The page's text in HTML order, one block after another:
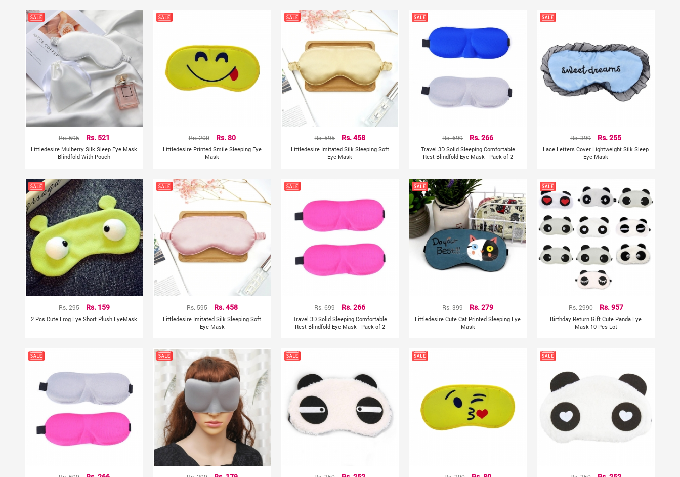
Country of Origin:India
Rs. 695 Rs. 521
Littledesire Mulberry Silk Sleep Eye Mask
Blindfold With Pouch
Rs. 200 Rs. 80
Littledesire Printed Smile Sleeping Eye
Mask
Rs. 595 Rs. 458
Littledesire Imitated Silk Sleeping Soft
Eye Mask
Rs. 699 Rs. 266
Travel 3D Solid Sleeping Comfortable
Rest Blindfold Eye Mask - Pack of 2
Rs. 399 Rs. 255
Lace Letters Cover Lightweight Silk Sleep
Eye Mask
Rs. 295 Rs. 159
2 Pcs Cute Frog Eye Short Plush EyeMask
Rs. 595 Rs. 458
Littledesire Imitated Silk Sleeping Soft
Eye Mask
Rs. 699 Rs. 266
Travel 3D Solid Sleeping Comfortable
Rest Blindfold Eye Mask - Pack of 2
Rs. 399 Rs. 279
Littledesire Cute Cat Printed Sleeping Eye
Mask
Rs. 2990 Rs. 957
Birthday Return Gift Cute Panda Eye
Mask 10 Pcs Lot